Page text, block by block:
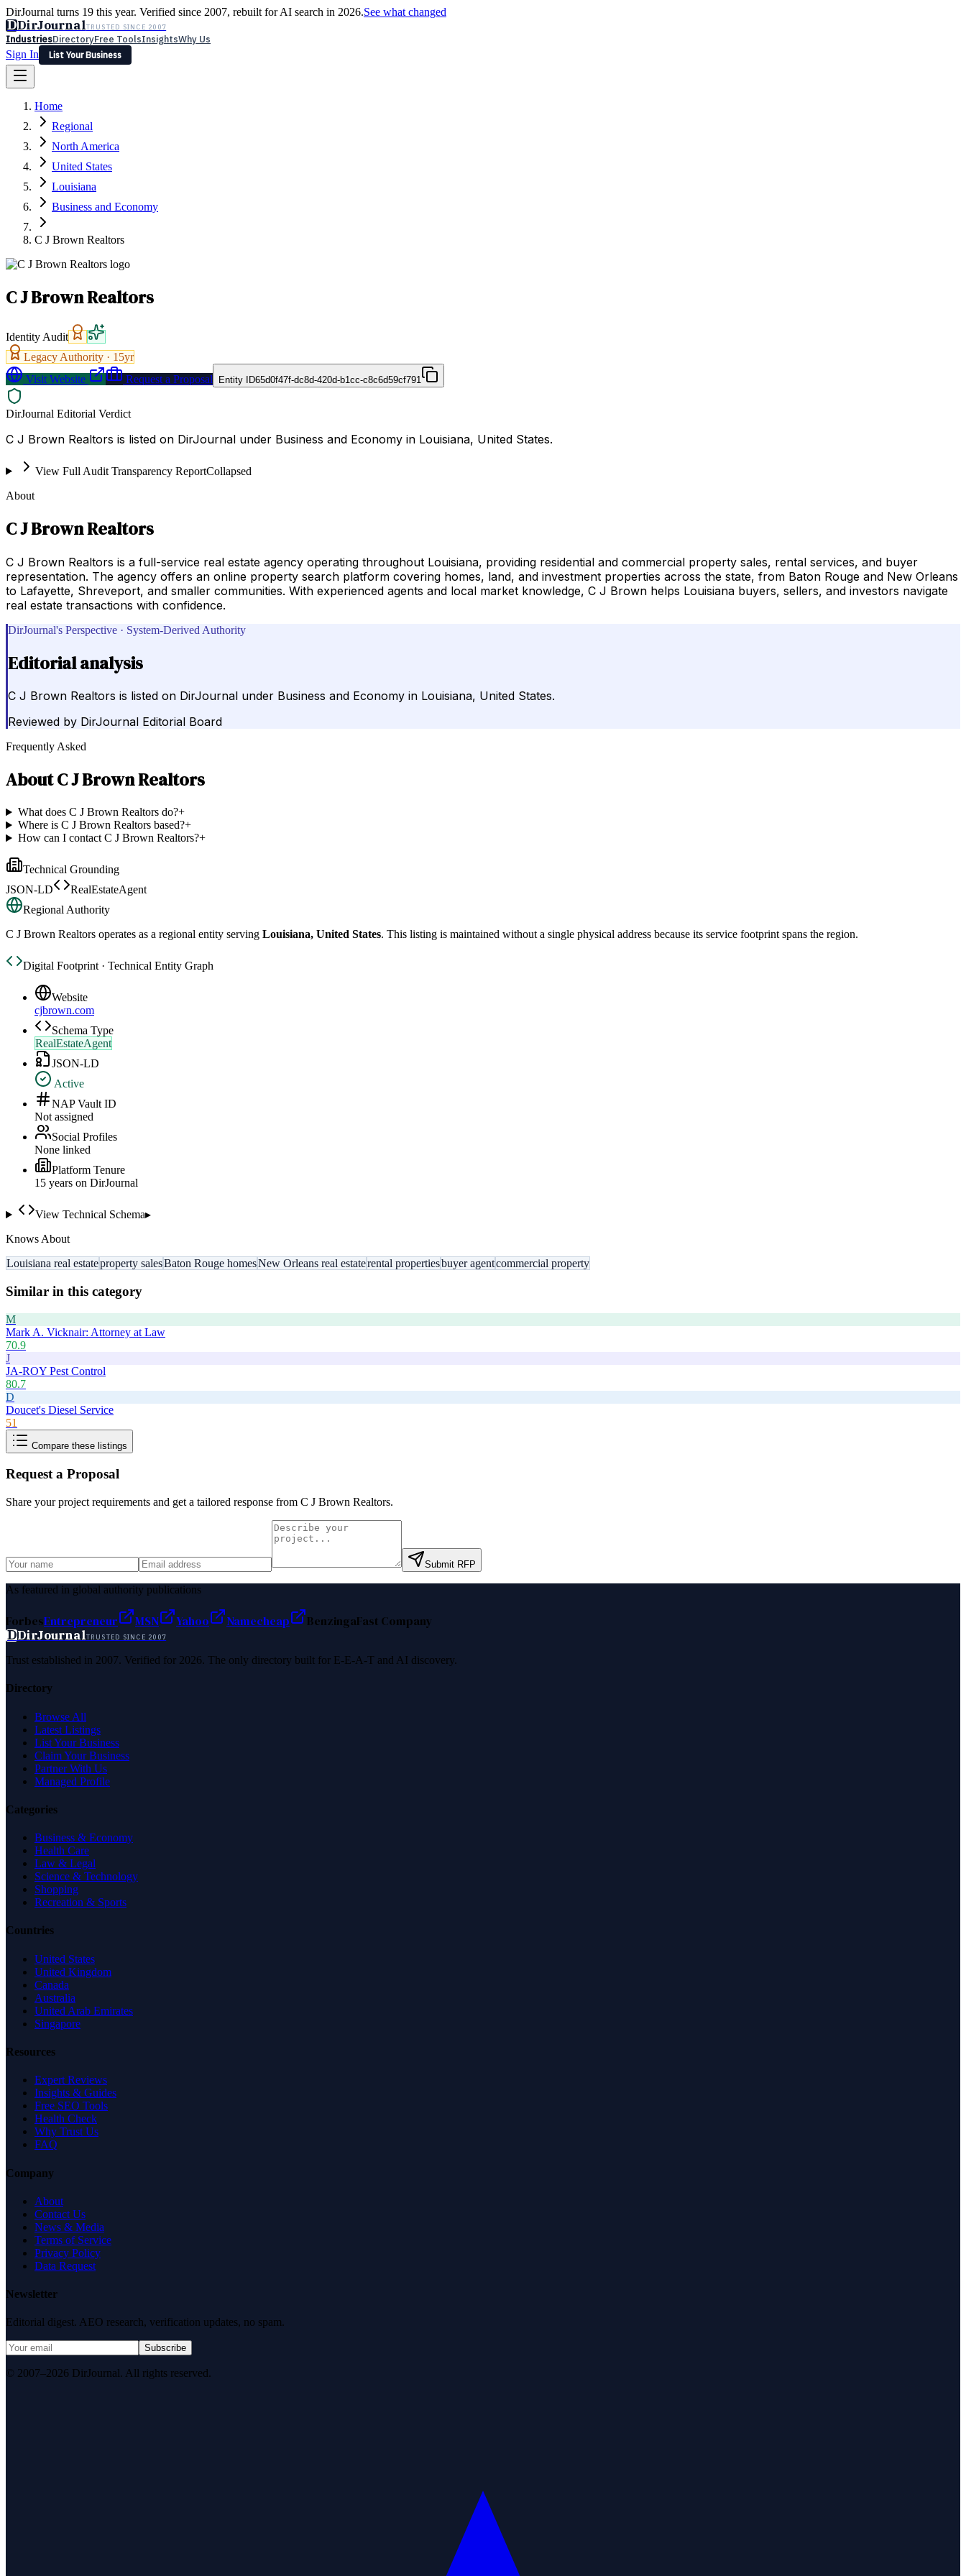
DirJournal turns 19 this year. Verified since 2007, rebuilt for AI search in 2026.See what changed
DDirJournalTRUSTED SINCE 2007
IndustriesDirectoryFree ToolsInsightsWhy Us
Sign In
List Your Business
Latest Expert Reviews
Sign In
List Your Business
Home
Regional
North America
United States
Louisiana
Business and Economy
C J Brown Realtors
C J Brown Realtors
Identity Audit
Legacy Authority · 15yr
Visit Website
Request a Proposal Entity ID65d0f47f-dc8d-420d-b1cc-c8c6d59cf791
DirJournal Editorial Verdict
C J Brown Realtors is listed on DirJournal under Business and Economy in Louisiana, United States.
View Full Audit Transparency ReportCollapsed
About
C J Brown Realtors
C J Brown Realtors is a full-service real estate agency operating throughout Louisiana, providing residential and commercial property sales, rental services, and buyer
representation. The agency offers an online property search platform covering homes, land, and investment properties across the state, from Baton Rouge and New Orleans
to Lafayette, Shreveport, and smaller communities. With experienced agents and local market knowledge, C J Brown helps Louisiana buyers, sellers, and investors navigate
real estate transactions with confidence.
DirJournal's Perspective · System-Derived Authority
Editorial analysis
C J Brown Realtors is listed on DirJournal under Business and Economy in Louisiana, United States.
Reviewed by DirJournal Editorial Board
Frequently Asked
AboutC J Brown Realtors
What does C J Brown Realtors do?+
Where is C J Brown Realtors based?+
How can I contact C J Brown Realtors?+
Technical Grounding
JSON-LD
RealEstateAgent
Regional Authority
C J Brown Realtors operates as a regional entity serving Louisiana, United States. This listing is maintained without a single physical address because its service footprint spans the region.
Digital Footprint · Technical Entity Graph
Website
cjbrown.com
Schema Type
RealEstateAgent
JSON-LD
Active
NAP Vault ID
Not assigned
Social Profiles
None linked
Platform Tenure
15 years on DirJournal
View Technical Schema▸
Knows About
Louisiana real estateproperty salesBaton Rouge homesNew Orleans real estaterental propertiesbuyer agentcommercial property
Similar in this category
M
Mark A. Vicknair: Attorney at Law
70.9
J
JA-ROY Pest Control
80.7
D
Doucet's Diesel Service
51
Compare these listings
Request a Proposal
Share your project requirements and get a tailored response from C J Brown Realtors.
Submit RFP
As featured in global authority publications
ForbesEntrepreneur MSN Yahoo Namecheap BenzingaFast Company
DDirJournalTRUSTED SINCE 2007
Trust established in 2007. Verified for 2026. The only directory built for E-E-A-T and AI discovery.
Directory
Browse All
Latest Listings
List Your Business
Claim Your Business
Partner With Us
Managed Profile
Categories
Business & Economy
Health Care
Law & Legal
Science & Technology
Shopping
Recreation & Sports
Countries
United States
United Kingdom
Canada
Australia
United Arab Emirates
Singapore
Resources
Expert Reviews
Insights & Guides
Free SEO Tools
Health Check
Why Trust Us
FAQ
Company
About
Contact Us
News & Media
Terms of Service
Privacy Policy
Data Request
Newsletter
Editorial digest. AEO research, verification updates, no spam.
Subscribe
© 2007–2026 DirJournal. All rights reserved.